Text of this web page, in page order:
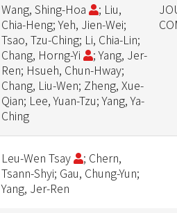
Wang, Shing-Hoa
; Liu,
Chia-Heng; Yeh, Jien-Wei;
Tsao, Tzu-Ching; Li, Chia-Lin;
Chang, Horng-Yi
; Yang, Jer-
Ren; Hsueh, Chun-Hway;
Chang, Liu-Wen; Zheng, Xue-
Qian; Lee, Yuan-Tzu; Yang, Ya-
Ching
Leu-Wen Tsay
; Chern,
Tsann-Shyi; Gau, Chung-Yun;
Yang, Jer-Ren